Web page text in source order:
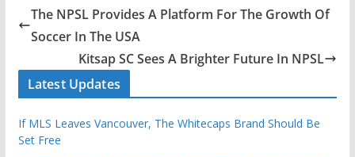
The NPSL Provides A Platform For The Growth Of
Soccer In The USA
Kitsap SC Sees A Brighter Future In NPSL
Latest Updates
If MLS Leaves Vancouver, The Whitecaps Brand Should Be
Set Free